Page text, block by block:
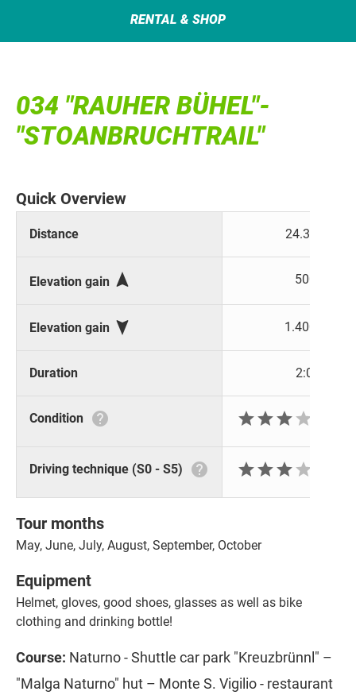
RENTAL & SHOP
034 "RAUHER BÜHEL"-
"STOANBRUCHTRAIL"
Quick Overview
Distance 24.3 km
Elevation gain  500 m
Elevation gain  1.400 m
Duration 2:00 h
Condition  
Driving technique (S0 - S5)  
Tour months
May, June, July, August, September, October
Equipment
Helmet, gloves, good shoes, glasses as well as bike
clothing and drinking bottle!
Course: Naturno - Shuttle car park "Kreuzbrünnl" –
"Malga Naturno" hut – Monte S. Vigilio - restaurant